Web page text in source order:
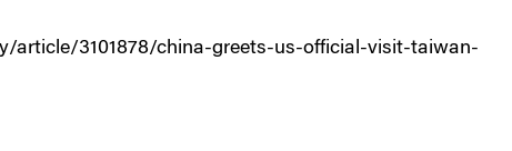
3101878/china-greets-us-official-visit-taiwan-